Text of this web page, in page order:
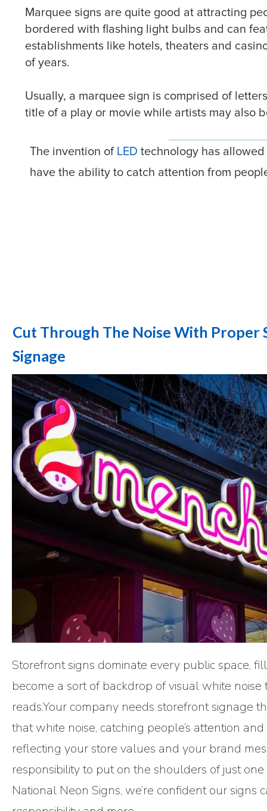
Marquee signs are quite good at attracting
bordered with flashing light bulbs and can
establishments like hotels, theaters and
of years.
Usually, a marquee sign is comprised of
title of a play or movie while artists may also
The invention of LED technology has
have the ability to catch attention from
Cut Through The Noise With
Signage
Storefront signs dominate every public space,
become a sort of backdrop of visual white
reads.Your company needs storefront signage
that white noise, catching people’s attention
reflecting your store values and your brand
responsibility to put on the shoulders of just
National Neon Signs, we’re confident our signs